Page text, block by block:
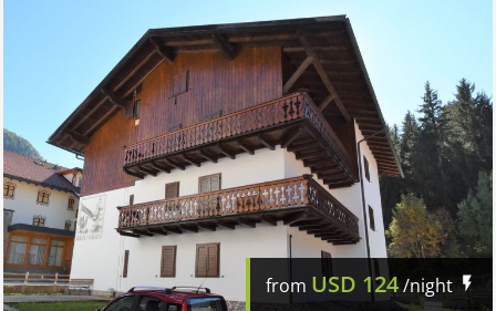
from USD 124/night